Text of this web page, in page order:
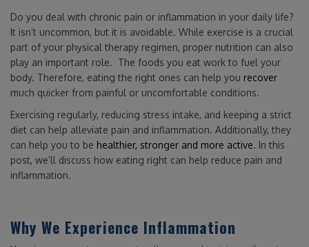
Do you deal with chronic pain or inflammation in your daily life?
It isn’t uncommon, but it is avoidable. While exercise is a crucial
part of your physical therapy regimen, proper nutrition can also
play an important role. The foods you eat work to fuel your
body. Therefore, eating the right ones can help you recover
much quicker from painful or uncomfortable conditions.
Exercising regularly, reducing stress intake, and keeping a strict
diet can help alleviate pain and inflammation. Additionally, they
can help you to be healthier, stronger and more active. In this
post, we’ll discuss how eating right can help reduce pain and
inflammation.
Why We Experience Inflammation